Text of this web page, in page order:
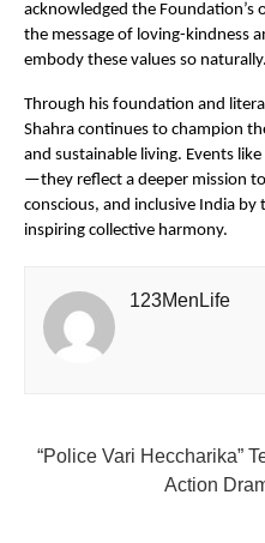
acknowledged the
the message of loving-kindness
embody these values so naturally.
Through his foundation and
Shahra continues to champion
and sustainable living. Events
—they reflect a deeper mission
conscious, and inclusive India
inspiring collective harmony.
123MenLife
“Police Vari Heccharika”
Action